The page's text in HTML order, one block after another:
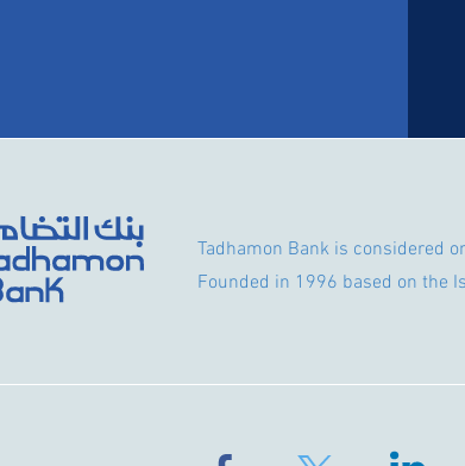
Tadhamon Bank is considered
Founded in 1996 based on the